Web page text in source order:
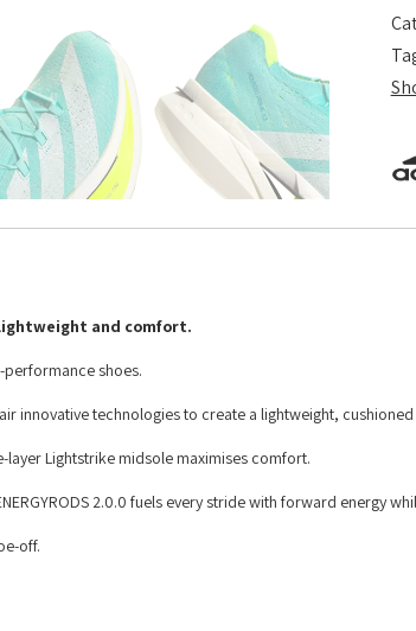
and comfort.
performance shoes.
innovative technologies to create a lightweight,
Lightstrike midsole maximises comfort.
2.0.0 fuels every stride with forward energy
off.